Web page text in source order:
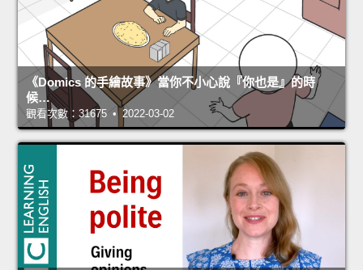
《Domics 的手繪故事》當你不小心說『你也是』的時
候…
觀看次數：31675 • 2022-03-02